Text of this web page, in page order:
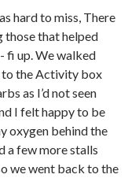
hard to miss, There
those that helped
fi up. We walked
to the Activity box
as I’d not seen
I felt happy to be
oxygen behind the
a few more stalls
we went back to the